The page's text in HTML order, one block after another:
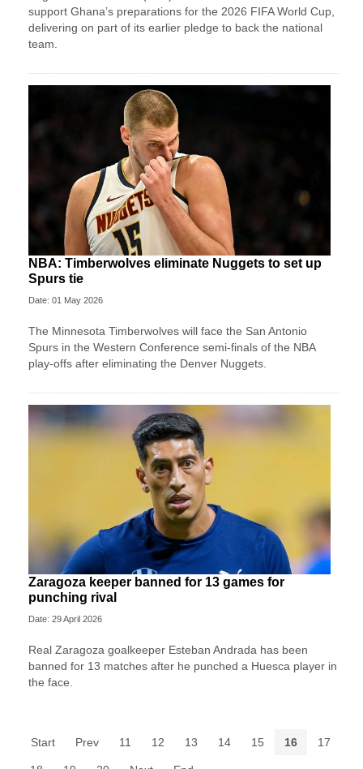
support Ghana’s preparations for the 2026 FIFA World Cup,
delivering on part of its earlier pledge to back the national
team.
NBA: Timberwolves eliminate Nuggets to set up
Spurs tie
Date: 01 May 2026
The Minnesota Timberwolves will face the San Antonio
Spurs in the Western Conference semi-finals of the NBA
play-offs after eliminating the Denver Nuggets.
Zaragoza keeper banned for 13 games for
punching rival
Date: 29 April 2026
Real Zaragoza goalkeeper Esteban Andrada has been
banned for 13 matches after he punched a Huesca player in
the face.
Start Prev 11 12 13 14 15 16 17